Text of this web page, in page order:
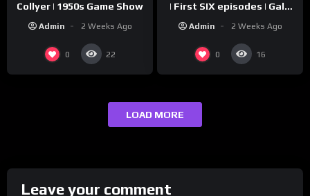
Collyer | 1950s Game Show
Admin 2 Weeks Ago
0 22
| First SIX episodes | Gale
Admin 2 Weeks Ago
0 16
LOAD MORE
Leave your comment